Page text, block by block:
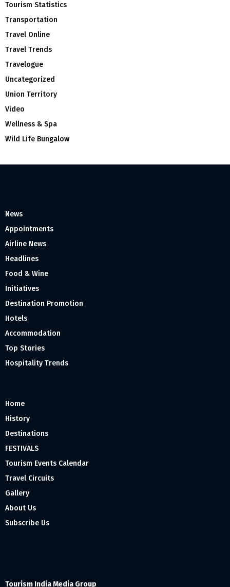
Tourism Statistics
Transportation
Travel Online
Travel Trends
Travelogue
Uncategorized
Union Territory
Video
Wellness & Spa
Wild Life Bungalow
News
Appointments
Airline News
Headlines
Food & Wine
Initiatives
Destination Promotion
Hotels
Accommodation
Top Stories
Hospitality Trends
Home
History
Destinations
FESTIVALS
Tourism Events Calendar
Travel Circuits
Gallery
About Us
Subscribe Us
Tourism India Media Group